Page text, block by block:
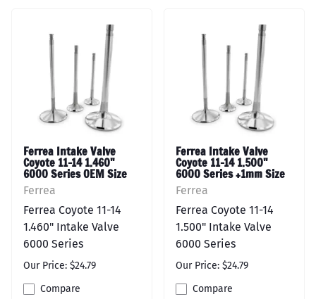
Ferrea Intake Valve
Coyote 11-14 1.460"
6000 Series OEM Size
Ferrea
Ferrea Coyote 11-14
1.460" Intake Valve
6000 Series
Our Price: $24.79
Compare
Ferrea Intake Valve
Coyote 11-14 1.500"
6000 Series +1mm Size
Ferrea
Ferrea Coyote 11-14
1.500" Intake Valve
6000 Series
Our Price: $24.79
Compare